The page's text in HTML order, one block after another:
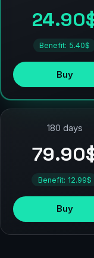
Benefit: 5.40$
Buy
180 days
Benefit: 12.99$
Buy